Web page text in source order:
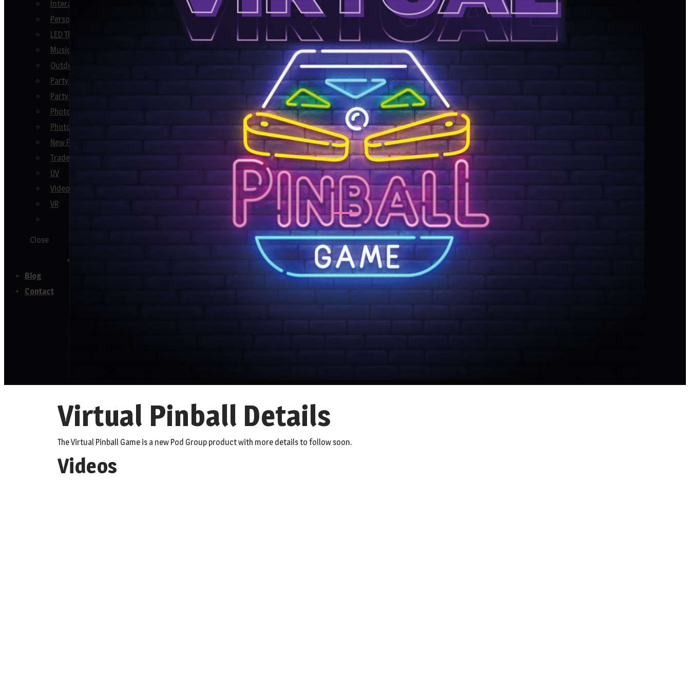
Interactive Party Games
Personalised Keepsake Gift Ideas
LED Themed
Music Booths
Outdoor Party Games
Party Decor
Party Games
Photo Booths
Photo Ideas
New Product Launch
Trade Shows
UV
Video Booths
VR
See All Entertainment Ideas
Close
Blog
Contact
Virtual Pinball Details
The Virtual Pinball Game is a new Pod Group product with more details to follow soon.
Videos